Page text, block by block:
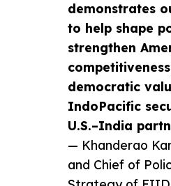
demonstrates
to help shape
strengthen
democratic
IndoPacific
U.S.–India
— Khanderao
and Chief of